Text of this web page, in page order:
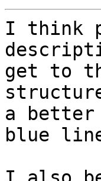
I think
get to
a better
blue